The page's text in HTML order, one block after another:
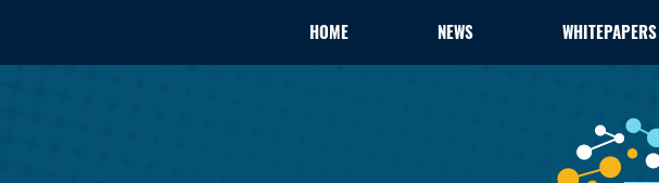
HOME NEWS WHITEPAPERS